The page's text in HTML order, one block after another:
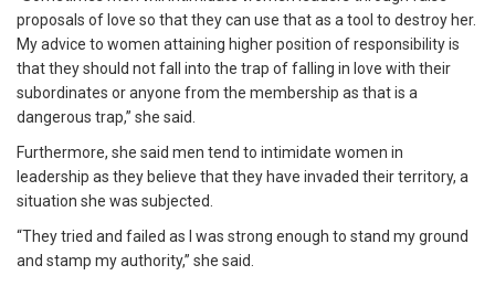
proposals of love so that they can use that as a tool to destroy her.
My advice to women attaining higher position of responsibility is
that they should not fall into the trap of falling in love with their
subordinates or anyone from the membership as that is a
dangerous trap,” she said.
Furthermore, she said men tend to intimidate women in
leadership as they believe that they have invaded their territory, a
situation she was subjected.
“They tried and failed as I was strong enough to stand my ground
and stamp my authority,” she said.